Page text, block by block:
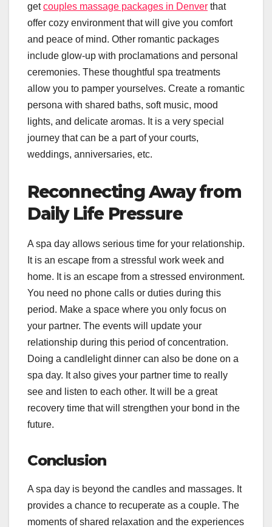
getcouples massage packages in Denver that
offer cozy environment that will give you comfort
and peace of mind. Other romantic packages
include glow-up with proclamations and personal
ceremonies. These thoughtful spa treatments
allow you to pamper yourselves. Create a romantic
persona with shared baths, soft music, mood
lights, and delicate aromas. It is a very special
journey that can be a part of your courts,
weddings, anniversaries, etc.
Reconnecting Away from
Daily Life Pressure
A spa day allows serious time for your relationship.
It is an escape from a stressful work week and
home. It is an escape from a stressed environment.
You need no phone calls or duties during this
period. Make a space where you only focus on
your partner. The events will update your
relationship during this period of concentration.
Doing a candlelight dinner can also be done on a
spa day. It also gives your partner time to really
see and listen to each other. It will be a great
recovery time that will strengthen your bond in the
future.
Conclusion
A spa day is beyond the candles and massages. It
provides a chance to recuperate as a couple. The
moments of shared relaxation and the experiences